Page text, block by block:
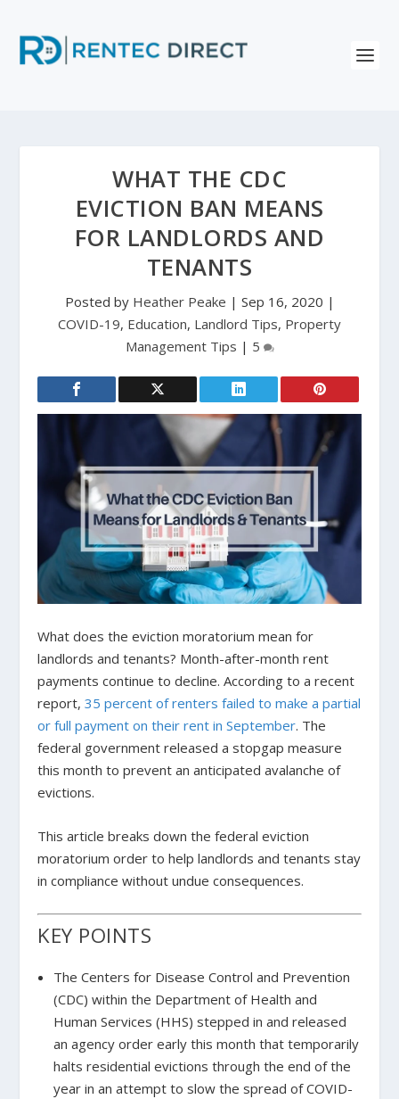
WHAT THE CDC
EVICTION BAN MEANS
FOR LANDLORDS AND
TENANTS
Posted by Heather Peake | Sep 16, 2020 |
COVID-19, Education, Landlord Tips, Property
Management Tips | 5
What does the eviction moratorium mean for
landlords and tenants? Month-after-month rent
payments continue to decline. According to a recent
report,35 percent of renters failed to make a partial
or full payment on their rent in September. The
federal government released a stopgap measure
this month to prevent an anticipated avalanche of
evictions.
This article breaks down the federal eviction
moratorium order to help landlords and tenants stay
in compliance without undue consequences.
KEY POINTS
The Centers for Disease Control and Prevention
(CDC) within the Department of Health and
Human Services (HHS) stepped in and released
an agency order early this month that temporarily
halts residential evictions through the end of the
year in an attempt to slow the spread of COVID-